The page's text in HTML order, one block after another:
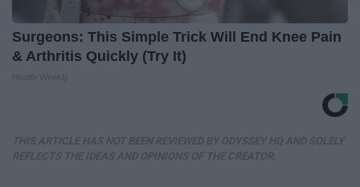
Surgeons: This Simple Trick Will End Knee Pain
& Arthritis Quickly (Try It)